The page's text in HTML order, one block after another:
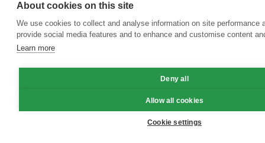
About cookies on this site
We use cookies to collect and analyse information on site performance
provide social media features and to enhance and customise content
Learn more
Deny all
Allow all cookies
Cookie settings